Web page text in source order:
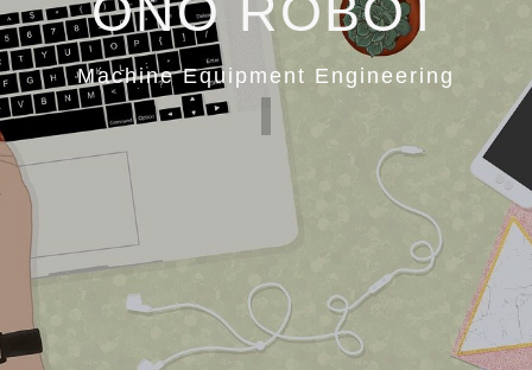
ONO ROBOT
Machine Equipment Engineering